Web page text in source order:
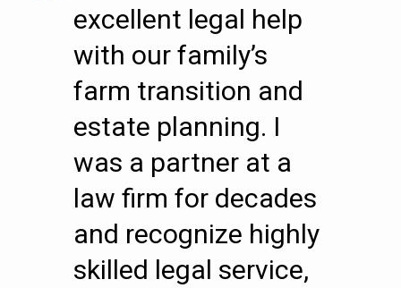
excellent legal help
with our family’s
farm transition and
estate planning. I
was a partner at a
law firm for decades
and recognize highly
skilled legal service,